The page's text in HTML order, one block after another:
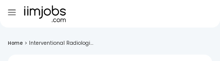
Home > Interventional Radiologi...